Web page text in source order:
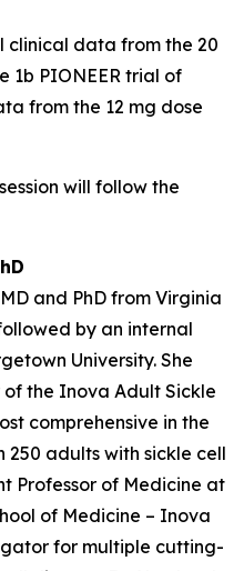
clinical data from the 20
1b PIONEER trial of
from the 12 mg dose
will follow the
and PhD from Virginia
by an internal
University. She
the Inova Adult Sickle
comprehensive in the
adults with sickle cell
Professor of Medicine at
of Medicine – Inova
for multiple cutting-